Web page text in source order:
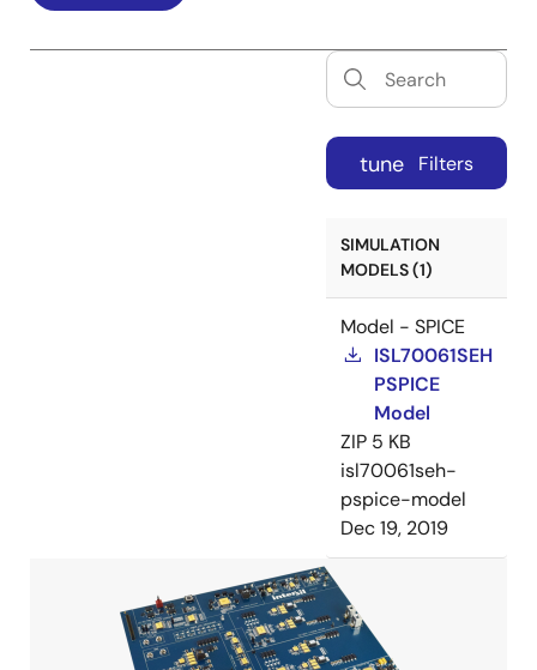
tune Filters
SIMULATION
MODELS (1)
Model - SPICE
ISL70061SEH
PSPICE
Model
ZIP 5 KB
isl70061seh-
pspice-model
Dec 19, 2019